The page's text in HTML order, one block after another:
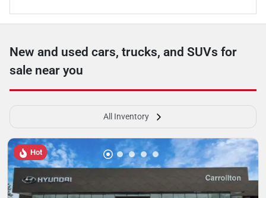
New and used cars, trucks, and SUVs for
sale near you
All Inventory
Hot